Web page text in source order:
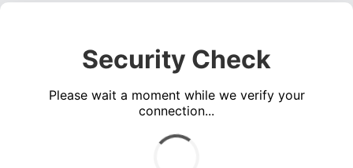
Security Check
Please wait a moment while we verify your
connection...